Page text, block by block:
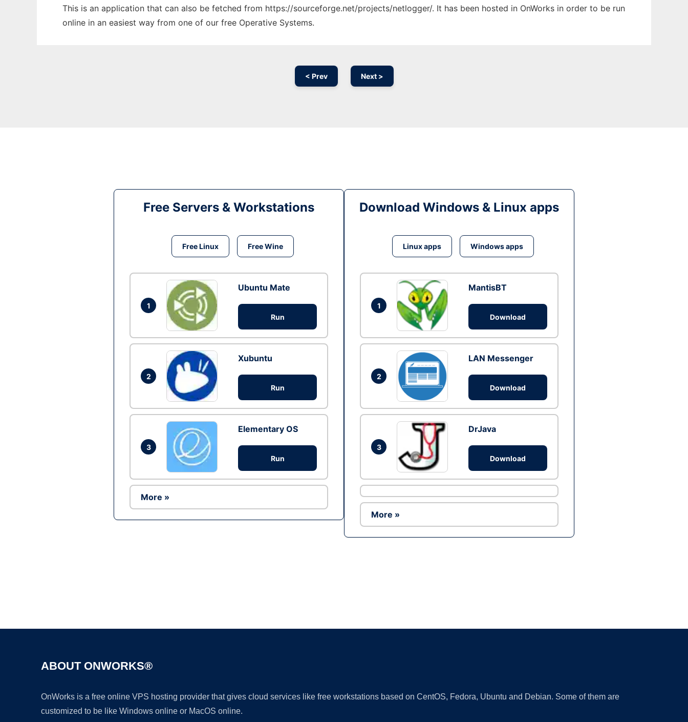
This is an application that can also be fetched from https://sourceforge.net/projects/netlogger/. It has been hosted in OnWorks in order to be run
online in an easiest way from one of our free Operative Systems.
< Prev Next >
Free Servers & Workstations
Free Linux Free Wine
1
Ubuntu Mate
Run
2
Xubuntu
Run
3
Elementary OS
Run
More »
Download Windows & Linux apps
Linux apps Windows apps
1
MantisBT
Download
2
LAN Messenger
Download
3
DrJava
Download
More »
ABOUT ONWORKS®
OnWorks is a free online VPS hosting provider that gives cloud services like free workstations based on CentOS, Fedora, Ubuntu and Debian. Some of them are
customized to be like Windows online or MacOS online.